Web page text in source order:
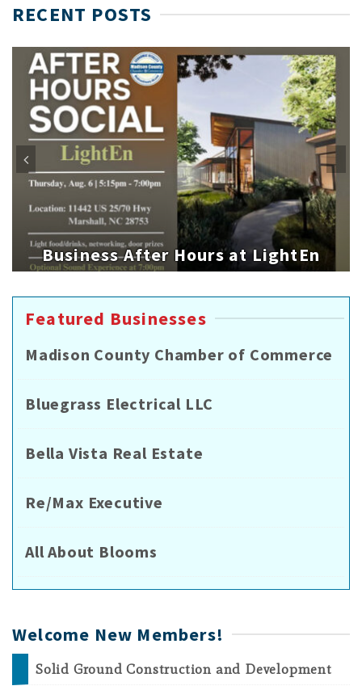
RECENT POSTS
Business After Hours at LightEn
Featured Businesses
Madison County Chamber of Commerce
Bluegrass Electrical LLC
Bella Vista Real Estate
Re/Max Executive
All About Blooms
Welcome New Members!
Solid Ground Construction and Development